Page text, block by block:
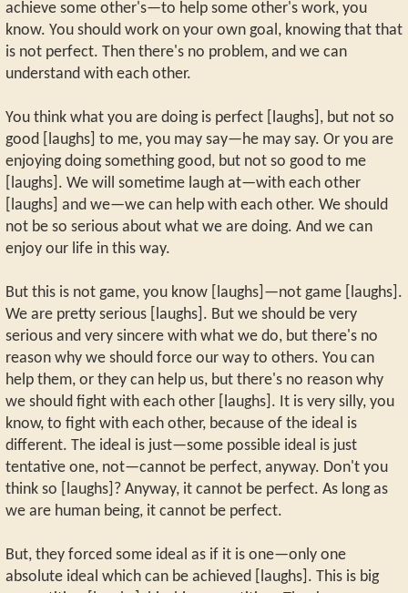
achieve some other's—to help some other's work, you
know. You should work on your own goal, knowing that that
is not perfect. Then there's no problem, and we can
understand with each other.
You think what you are doing is perfect [laughs], but not so
good [laughs] to me, you may say—he may say. Or you are
enjoying doing something good, but not so good to me
[laughs]. We will sometime laugh at—with each other
[laughs] and we—we can help with each other. We should
not be so serious about what we are doing. And we can
enjoy our life in this way.
But this is not game, you know [laughs]—not game [laughs].
We are pretty serious [laughs]. But we should be very
serious and very sincere with what we do, but there's no
reason why we should force our way to others. You can
help them, or they can help us, but there's no reason why
we should fight with each other [laughs]. It is very silly, you
know, to fight with each other, because of the ideal is
different. The ideal is just—some possible ideal is just
tentative one, not—cannot be perfect, anyway. Don't you
think so [laughs]? Anyway, it cannot be perfect. As long as
we are human being, it cannot be perfect.
But, they forced some ideal as if it is one—only one
absolute ideal which can be achieved [laughs]. This is big